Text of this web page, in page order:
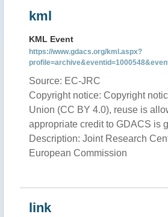
kml
KML Event
https://www.gdacs.org/kml.aspx?
Source: EC-JRC
Copyright notice: Copyright
Union (CC BY 4.0), reuse is
appropriate credit to GDACS is
Description: Joint Research
European Commission
link